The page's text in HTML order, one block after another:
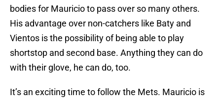
bodies for Mauricio to pass over so many others.
His advantage over non-catchers like Baty and
Vientos is the possibility of being able to play
shortstop and second base. Anything they can do
with their glove, he can do, too.
It’s an exciting time to follow the Mets. Mauricio is